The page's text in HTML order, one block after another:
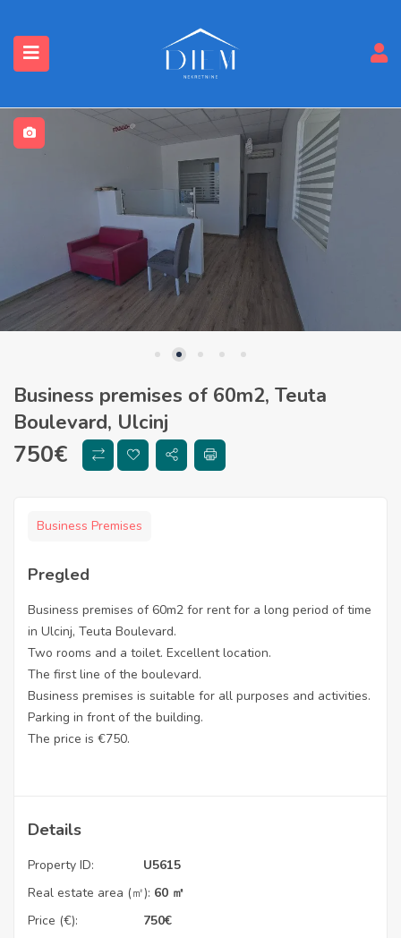
Business premises of 60m2, Teuta
Boulevard, Ulcinj
750€
Business Premises
Pregled
Business premises of 60m2 for rent for a long period of time
in Ulcinj, Teuta Boulevard.
Two rooms and a toilet. Excellent location.
The first line of the boulevard.
Business premises is suitable for all purposes and activities.
Parking in front of the building.
The price is €750.
Details
Property ID:
U5615
Real estate area (㎡): 60 ㎡
Price (€):
750€